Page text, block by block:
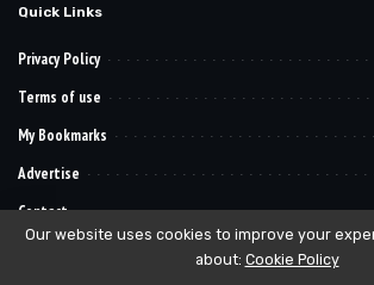
Quick Links
Privacy Policy
Terms of use
My Bookmarks
Advertise
Contact
Our website uses cookies to improve your
about: Cookie Policy